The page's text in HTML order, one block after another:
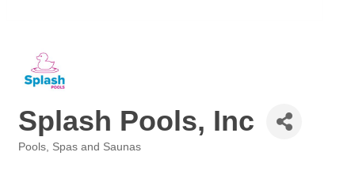
Splash Pools, Inc
Pools, Spas and Saunas